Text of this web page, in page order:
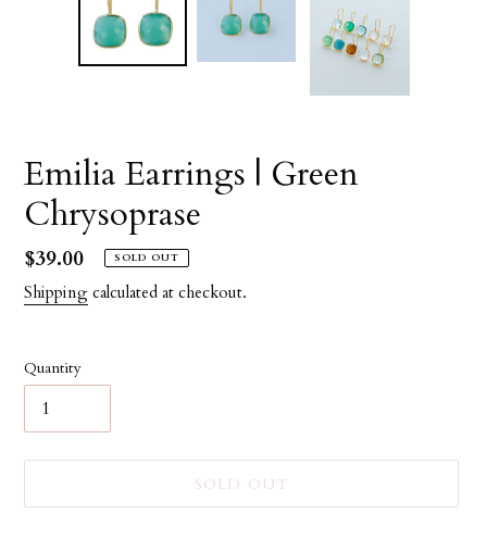
Emilia Earrings | Green
Chrysoprase
Regular
price
$39.00 SOLD OUT
Shipping calculated at checkout.
Quantity
SOLD OUT